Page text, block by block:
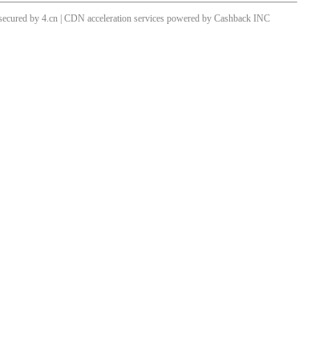
by 4.cn | CDN acceleration services powered by Cashback INC